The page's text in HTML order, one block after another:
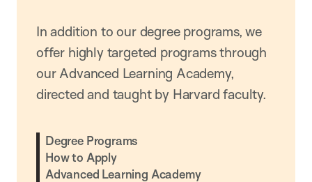
In addition to our degree programs, we
offer highly targeted programs through
our Advanced Learning Academy,
directed and taught by Harvard faculty.
Degree Programs
How to Apply
Advanced Learning Academy